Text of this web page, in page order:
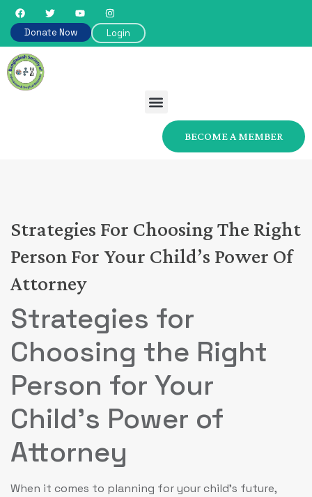
Donate Now Login
BECOME A MEMBER
Strategies For Choosing The Right
Person For Your Child’s Power Of
Attorney
Strategies for
Choosing the Right
Person for Your
Child’s Power of
Attorney
When it comes to planning for your child’s future,